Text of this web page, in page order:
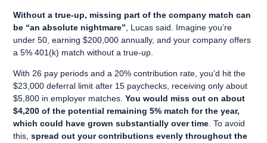
Without a true-up, missing part of the company match can
be “an absolute nightmare” , Lucas said. Imagine you’re
under 50, earning $200,000 annually, and your company offers
a 5% 401(k) match without a true-up.
With 26 pay periods and a 20% contribution rate, you’d hit the
$23,000 deferral limit after 15 paychecks, receiving only about
$5,800 in employer matches.You would miss out on about
$4,200 of the potential remaining 5% match for the year,
which could have grown substantially over time. To avoid
this,spread out your contributions evenly throughout the